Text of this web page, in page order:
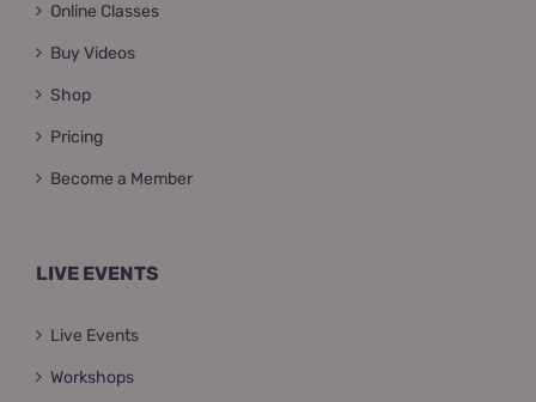
Online Classes
Buy Videos
Shop
Pricing
Become a Member
LIVE EVENTS
Live Events
Workshops